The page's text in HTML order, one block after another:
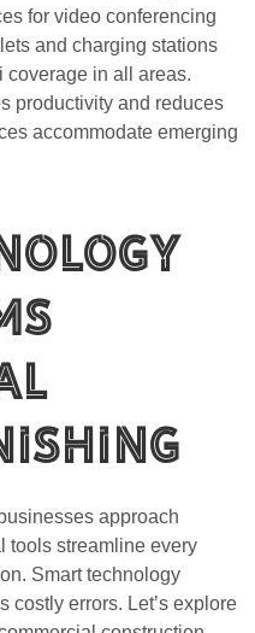
for video conferencing
and charging stations
coverage in all areas.
productivity and reduces
accommodate emerging
approach
tools streamline every
Smart technology
costly errors. Let’s explore